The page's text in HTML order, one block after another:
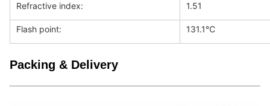
Refractive index: 1.51
Flash point: 131.1℃
Packing & Delivery